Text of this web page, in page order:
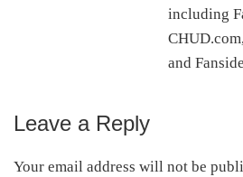
including
and
Reader
Interactions
Leave a Reply
Your email address will not be